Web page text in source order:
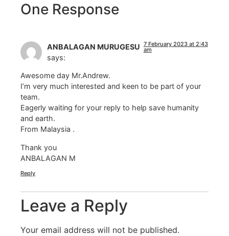
One Response
ANBALAGAN MURUGESU
says:
7 February 2023 at 2:43
am
Awesome day Mr.Andrew.
I’m very much interested and keen to be part of your
team.
Eagerly waiting for your reply to help save humanity
and earth.
From Malaysia .
Thank you
ANBALAGAN M
Reply
Leave a Reply
Your email address will not be published.